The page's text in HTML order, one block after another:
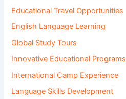
Educational Travel Opportunities
English Language Learning
Global Study Tours
Innovative Educational Programs
International Camp Experience
Language Skills Development